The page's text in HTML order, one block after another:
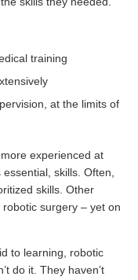
training
at the limits of
experienced at
skills. Often,
skills. Other
surgery – yet on
to learning, robotic
do it. They haven’t